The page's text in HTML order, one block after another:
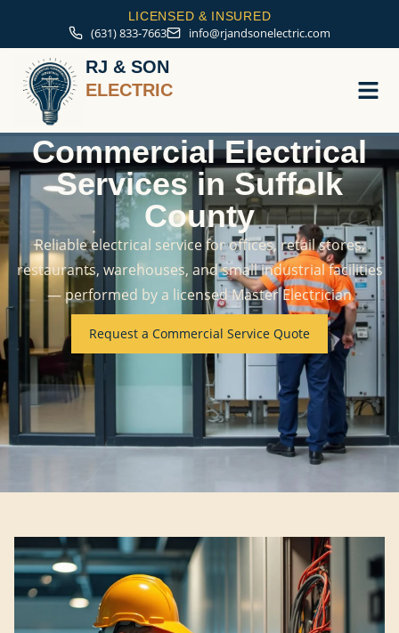
(631) 833-7663 info@rjandsonelectric.com
LICENSED & INSURED
RJ & SON
ELECTRIC
Commercial Electrical
Services in Suffolk
County
Reliable electrical service for offices, retail stores,
restaurants, warehouses, and small industrial facilities
— performed by a licensed Master Electrician
Request a Commercial Service Quote